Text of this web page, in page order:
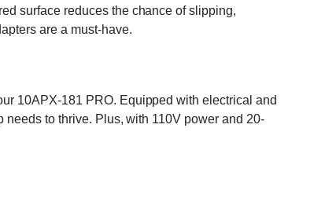
surface reduces the chance of slipping,
are a must-have.
10APX-181 PRO. Equipped with electrical and
to thrive. Plus, with 110V power and 20-